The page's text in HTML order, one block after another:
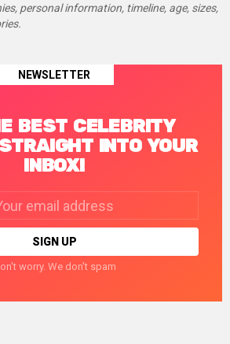
personal information, timeline, age, sizes,
NEWSLETTER
BEST CELEBRITY
INTO YOUR
INBOX!
worry. We don't spam